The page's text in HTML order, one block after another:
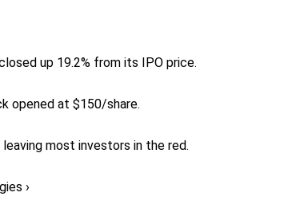
up 19.2% from its IPO price.
opened at $150/share.
most investors in the red.
›